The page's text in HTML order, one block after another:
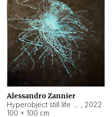
Alessandro Zannier
, 2022
100 × 100 cm